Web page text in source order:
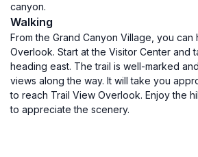
canyon.
Walking
From the Grand Canyon Village, you can
Overlook. Start at the Visitor Center and
heading east. The trail is well-marked
views along the way. It will take you
to reach Trail View Overlook. Enjoy the
to appreciate the scenery.